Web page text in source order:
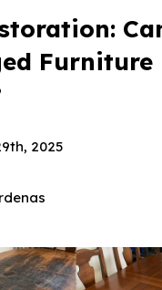
A Call
Furniture
2025